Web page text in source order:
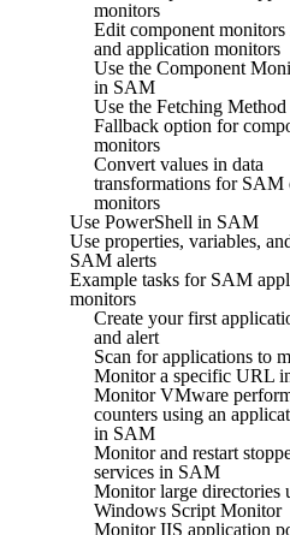
monitors
Edit component monitors
and application monitors
Use the Component
in SAM
Use the Fetching
Fallback option for
monitors
Convert values in data
transformations for SAM
monitors
Use PowerShell in SAM
Use properties, variables,
SAM alerts
Example tasks for SAM
monitors
Create your first
and alert
Scan for applications to
Monitor a specific URL
Monitor VMware
counters using an
in SAM
Monitor and restart
services in SAM
Monitor large directories
Windows Script Monitor
Monitor IIS application